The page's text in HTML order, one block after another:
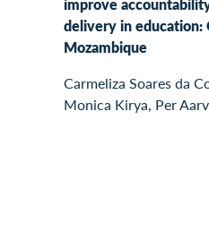
delivery in education:
Mozambique
Carmeliza Soares da
Monica Kirya, Per